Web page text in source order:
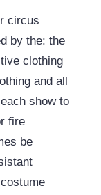
circus
by the: the
clothing
and all
show to
fire
be